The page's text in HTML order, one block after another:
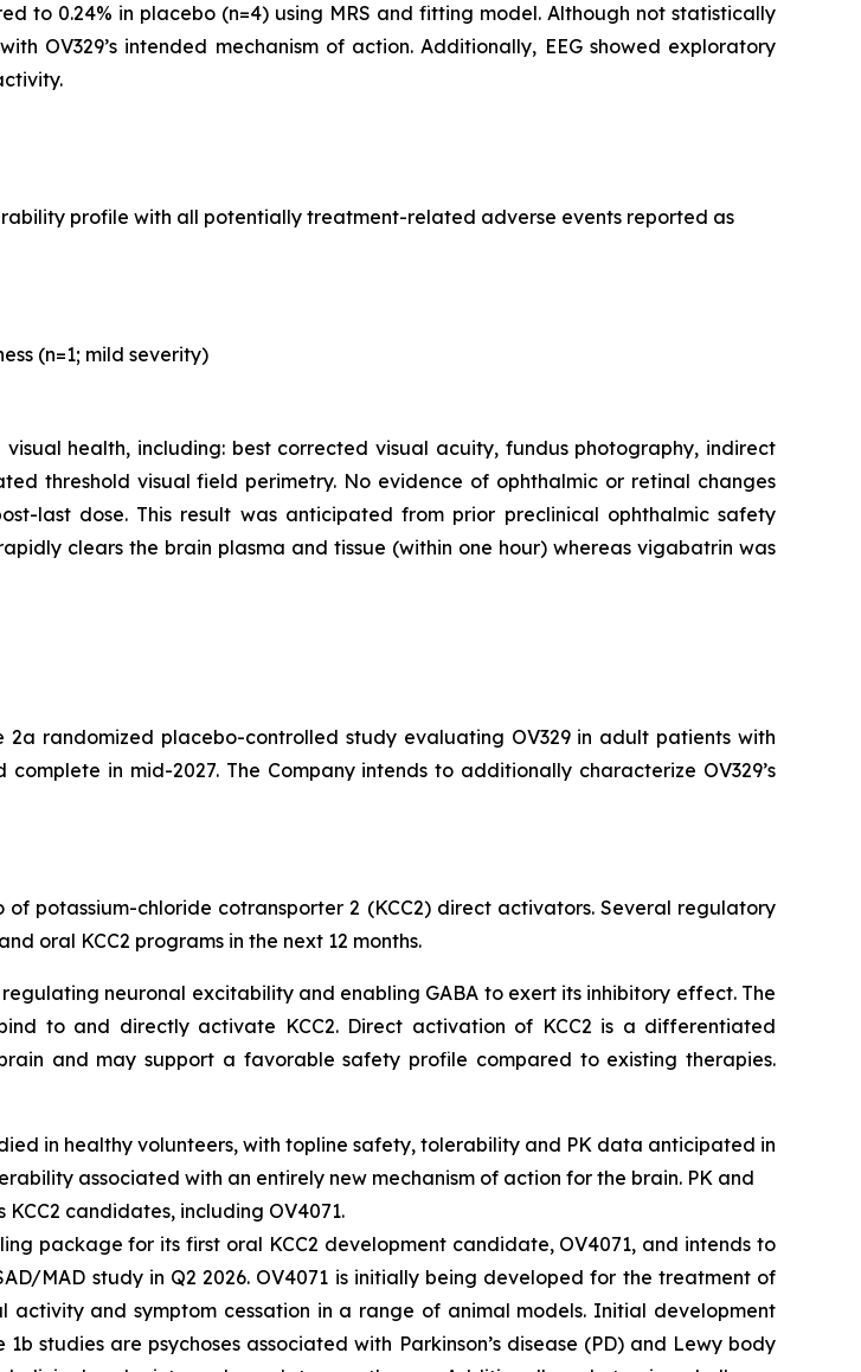
to 0.24% in placebo (n=4) using MRS and fitting model. Although not statistically
OV329’s intended mechanism of action. Additionally, EEG showed exploratory
profile with all potentially treatment-related adverse events reported as
(n=1; mild severity)
health, including: best corrected visual acuity, fundus photography, indirect
threshold visual field perimetry. No evidence of ophthalmic or retinal changes
last dose. This result was anticipated from prior preclinical ophthalmic safety
clears the brain plasma and tissue (within one hour) whereas vigabatrin was
randomized placebo-controlled study evaluating OV329 in adult patients with
in mid-2027. The Company intends to additionally characterize OV329’s
potassium-chloride cotransporter 2 (KCC2) direct activators. Several regulatory
oral KCC2 programs in the next 12 months.
neuronal excitability and enabling GABA to exert its inhibitory effect. The
to and directly activate KCC2. Direct activation of KCC2 is a differentiated
and may support a favorable safety profile compared to existing therapies.
in healthy volunteers, with topline safety, tolerability and PK data anticipated in
associated with an entirely new mechanism of action for the brain. PK and
candidates, including OV4071.
package for its first oral KCC2 development candidate, OV4071, and intends to
MAD study in Q2 2026. OV4071 is initially being developed for the treatment of
activity and symptom cessation in a range of animal models. Initial development
studies are psychoses associated with Parkinson’s disease (PD) and Lewy body